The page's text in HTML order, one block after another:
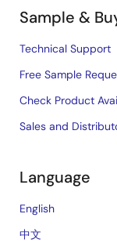
Sample &
Technical Support
Free Sample
Check Product
Sales and
Language
English
中文